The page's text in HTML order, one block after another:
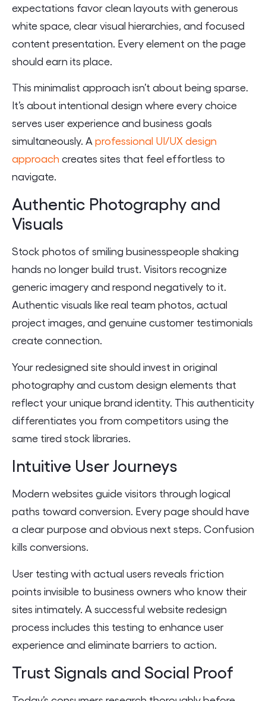
expectations favor clean layouts with generous
white space, clear visual hierarchies, and focused
content presentation. Every element on the page
should earn its place.
This minimalist approach isn’t about being sparse.
It’s about intentional design where every choice
serves user experience and business goals
simultaneously. A professional UI/UX design
approach creates sites that feel effortless to
navigate.
Authentic Photography and
Visuals
Stock photos of smiling businesspeople shaking
hands no longer build trust. Visitors recognize
generic imagery and respond negatively to it.
Authentic visuals like real team photos, actual
project images, and genuine customer testimonials
create connection.
Your redesigned site should invest in original
photography and custom design elements that
reflect your unique brand identity. This authenticity
differentiates you from competitors using the
same tired stock libraries.
Intuitive User Journeys
Modern websites guide visitors through logical
paths toward conversion. Every page should have
a clear purpose and obvious next steps. Confusion
kills conversions.
User testing with actual users reveals friction
points invisible to business owners who know their
sites intimately. A successful website redesign
process includes this testing to enhance user
experience and eliminate barriers to action.
Trust Signals and Social Proof